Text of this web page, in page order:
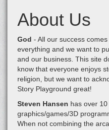
About Us
God - All our success
everything and we want to
and our business. This site
know that everyone enjoys
religion, but we want to
Story Playground great!
Steven Hansen has over
graphics/games/3D
When not combining the